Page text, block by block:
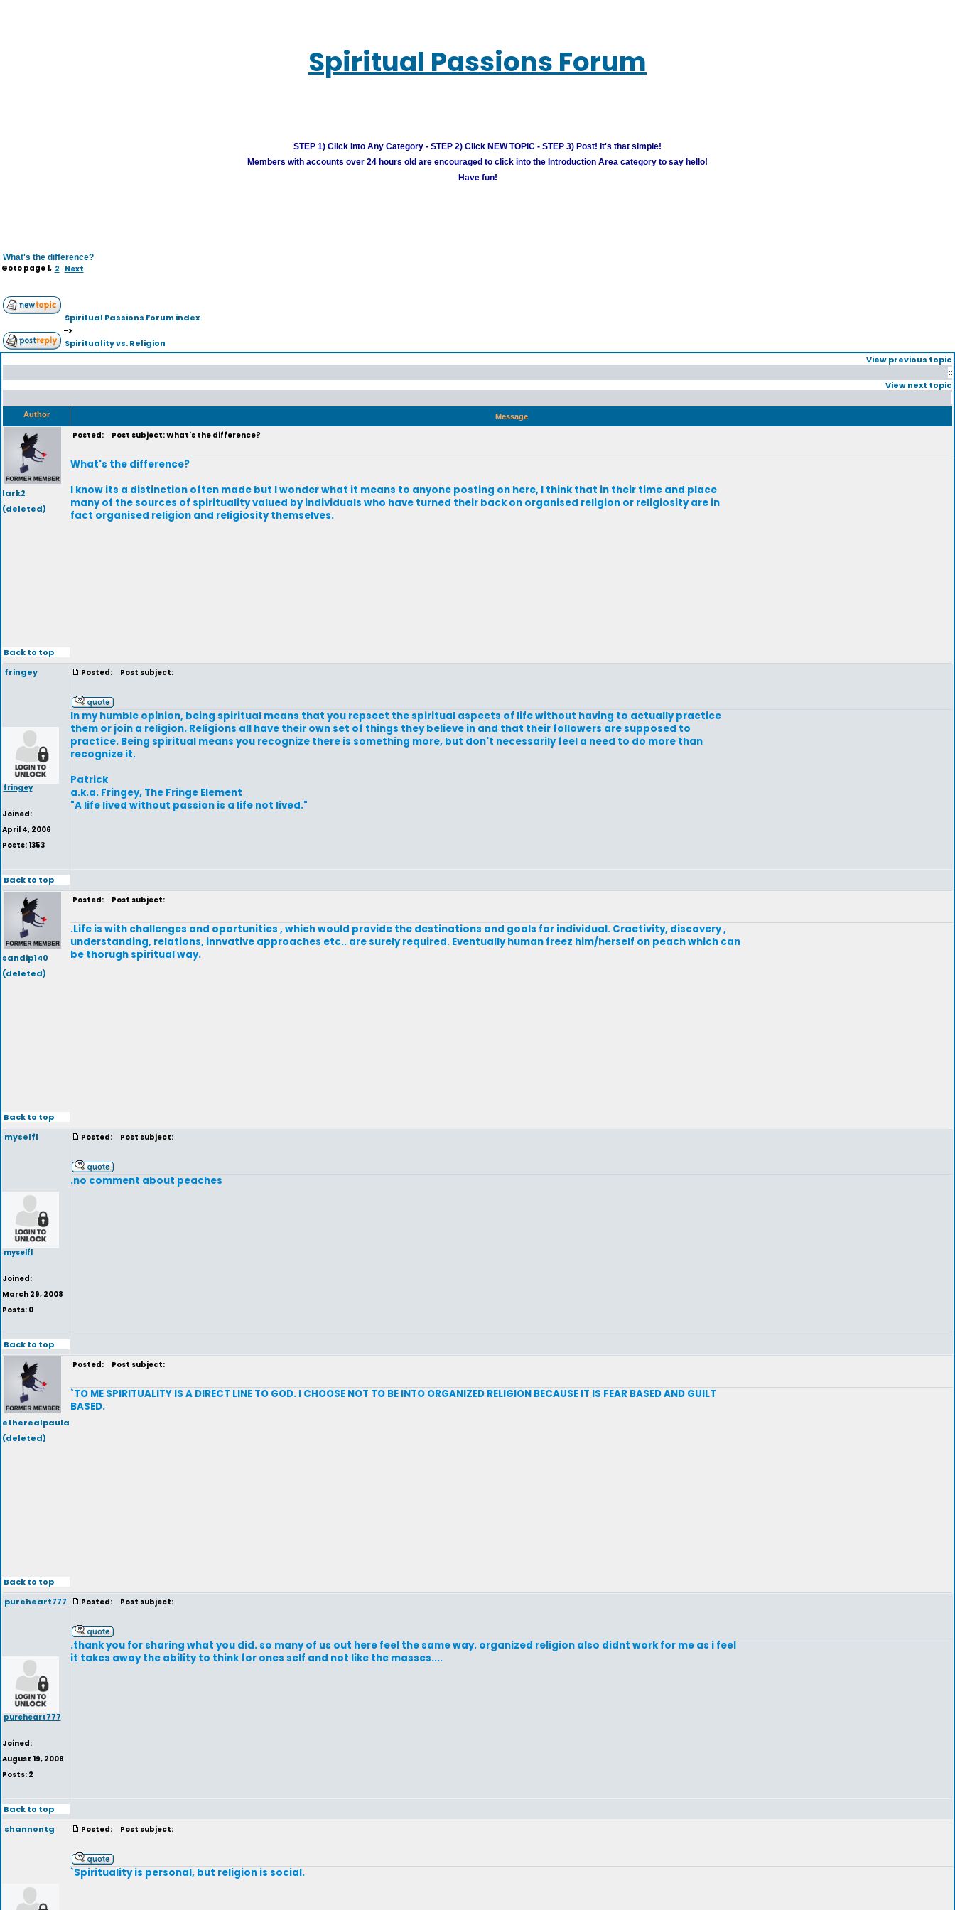
Spiritual Passions Forum
STEP 1) Click Into Any Category - STEP 2) Click NEW TOPIC - STEP 3) Post! It's that simple!
Members with accounts over 24 hours old are encouraged to click into the Introduction Area category to say hello!
Have fun!
What's the difference?
Goto page 1, 2 Next
Spiritual Passions Forum index
->
Spirituality vs. Religion
View previous topic
::
View next topic
Author Message
lark2
(deleted)
Posted: Post subject: What's the difference?
What's the difference?
I know its a distinction often made but I wonder what it means to anyone posting on here, I think that in their time and place
many of the sources of spirituality valued by individuals who have turned their back on organised religion or religiosity are in
fact organised religion and religiosity themselves.
Back to top
fringey
fringey
Joined:
April 4, 2006
Posts: 1353
Posted: Post subject:
In my humble opinion, being spiritual means that you repsect the spiritual aspects of life without having to actually practice
them or join a religion. Religions all have their own set of things they believe in and that their followers are supposed to
practice. Being spiritual means you recognize there is something more, but don't necessarily feel a need to do more than
recognize it.
Patrick
a.k.a. Fringey, The Fringe Element
"A life lived without passion is a life not lived."
Back to top
sandip140
(deleted)
Posted: Post subject:
.Life is with challenges and oportunities , which would provide the destinations and goals for individual. Craetivity, discovery ,
understanding, relations, innvative approaches etc.. are surely required. Eventually human freez him/herself on peach which can
be thorugh spiritual way.
Back to top
myselfl
myselfl
Joined:
March 29, 2008
Posts: 0
Posted: Post subject:
.no comment about peaches
Back to top
etherealpaula
(deleted)
Posted: Post subject:
`TO ME SPIRITUALITY IS A DIRECT LINE TO GOD. I CHOOSE NOT TO BE INTO ORGANIZED RELIGION BECAUSE IT IS FEAR BASED AND GUILT
BASED.
Back to top
pureheart777
pureheart777
Joined:
August 19, 2008
Posts: 2
Posted: Post subject:
.thank you for sharing what you did. so many of us out here feel the same way. organized religion also didnt work for me as i feel
it takes away the ability to think for ones self and not like the masses....
Back to top
shannontg
Posted: Post subject:
`Spirituality is personal, but religion is social.